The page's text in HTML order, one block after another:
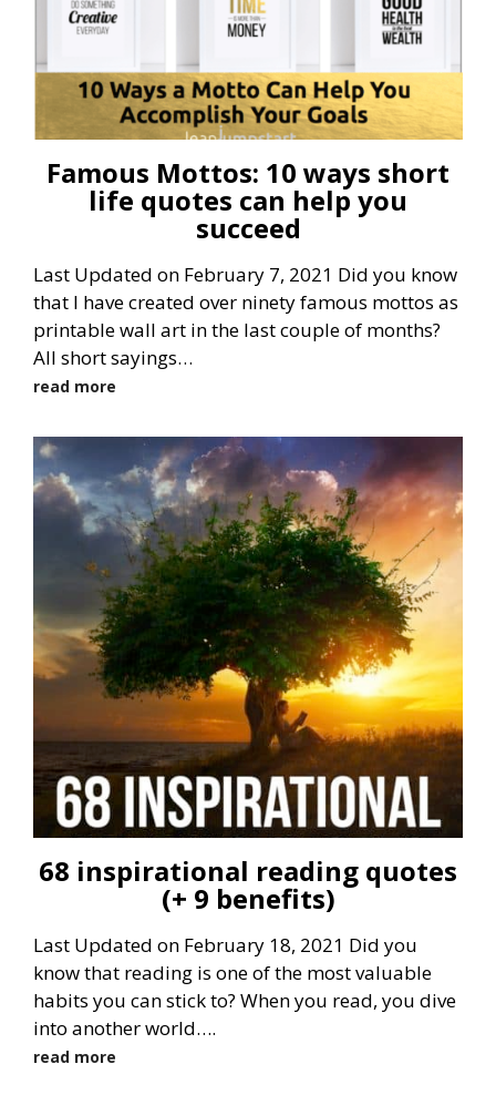
Famous Mottos: 10 ways short
life quotes can help you
succeed
Last Updated on February 7, 2021 Did you know
that I have created over ninety famous mottos as
printable wall art in the last couple of months?
All short sayings…
read more
68 inspirational reading quotes
(+ 9 benefits)
Last Updated on February 18, 2021 Did you
know that reading is one of the most valuable
habits you can stick to? When you read, you dive
into another world….
read more